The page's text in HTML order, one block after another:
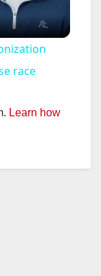
race
Learn how